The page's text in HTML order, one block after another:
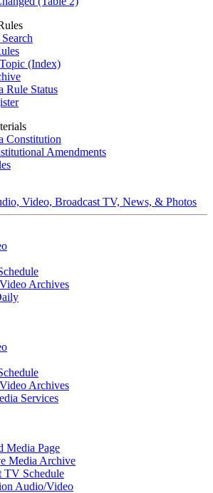
(Index)
Rule Status
Constitution
Amendments
Video, Broadcast TV, News, & Photos
Archives
Archives
Services
Media Page
Media Archive
TV Schedule
Audio/Video